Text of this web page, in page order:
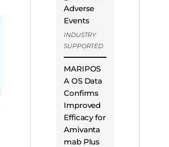
Adverse
Events
INDUSTRY
SUPPORTED
MARIPOS
A OS Data
Confirms
Improved
Efficacy for
Amivanta
mab Plus